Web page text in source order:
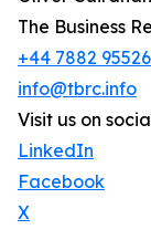
The Business
+44 7882
info@tbrc.info
Visit us on
LinkedIn
Facebook
X